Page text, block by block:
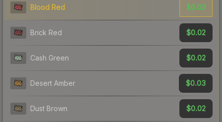
Blood Red $0.02
Brick Red $0.02
Cash Green $0.02
Desert Amber $0.03
Dust Brown $0.02